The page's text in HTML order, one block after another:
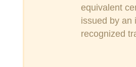
equivalent
issued by an
recognized